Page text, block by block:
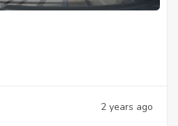
2 years ago